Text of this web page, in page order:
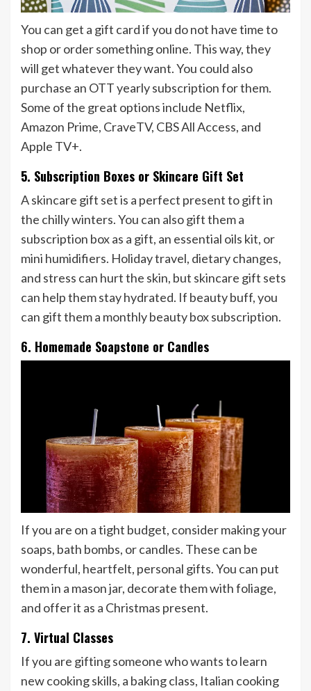
You can get a gift card if you do not have time to
shop or order something online. This way, they
will get whatever they want. You could also
purchase an OTT yearly subscription for them.
Some of the great options include Netflix,
Amazon Prime, CraveTV, CBS All Access, and
Apple TV+.
5. Subscription Boxes or Skincare Gift Set
A skincare gift set is a perfect present to gift in
the chilly winters. You can also gift them a
subscription box as a gift, an essential oils kit, or
mini humidifiers. Holiday travel, dietary changes,
and stress can hurt the skin, but skincare gift sets
can help them stay hydrated. If beauty buff, you
can gift them a monthly beauty box subscription.
6. Homemade Soapstone or Candles
If you are on a tight budget, consider making your
soaps, bath bombs, or candles. These can be
wonderful, heartfelt, personal gifts. You can put
them in a mason jar, decorate them with foliage,
and offer it as a Christmas present.
7. Virtual Classes
If you are gifting someone who wants to learn
new cooking skills, a baking class, Italian cooking